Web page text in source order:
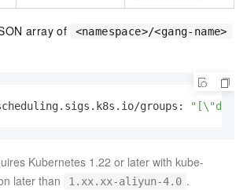
array of <namespace>/<gang-name>
groups:
Kubernetes 1.22 or later with kube-
later than
1.xx.xx-aliyun-4.0 .